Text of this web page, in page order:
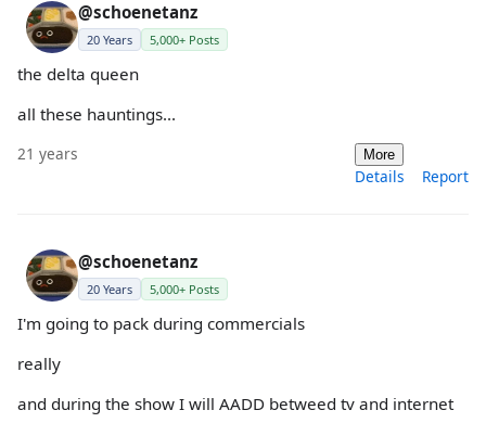
@schoenetanz
20 Years 5,000+ Posts
the delta queen
all these hauntings...
21 years More
Details Report
@schoenetanz
20 Years 5,000+ Posts
I'm going to pack during commercials
really
and during the show I will AADD betweed tv and internet